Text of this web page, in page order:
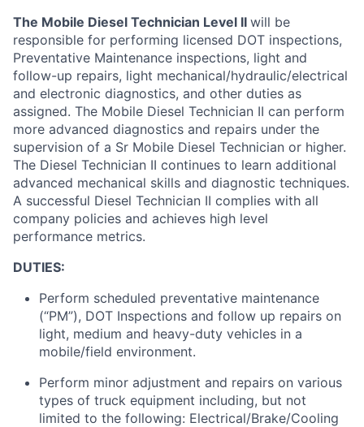
The Mobile Diesel Technician Level II will be
responsible for performing licensed DOT inspections,
Preventative Maintenance inspections, light and
follow-up repairs, light mechanical/hydraulic/electrical
and electronic diagnostics, and other duties as
assigned. The Mobile Diesel Technician II can perform
more advanced diagnostics and repairs under the
supervision of a Sr Mobile Diesel Technician or higher.
The Diesel Technician II continues to learn additional
advanced mechanical skills and diagnostic techniques.
A successful Diesel Technician II complies with all
company policies and achieves high level
performance metrics.
DUTIES:
Perform scheduled preventative maintenance
(“PM”), DOT Inspections and follow up repairs on
light, medium and heavy-duty vehicles in a
mobile/field environment.
Perform minor adjustment and repairs on various
types of truck equipment including, but not
limited to the following: Electrical/Brake/Cooling